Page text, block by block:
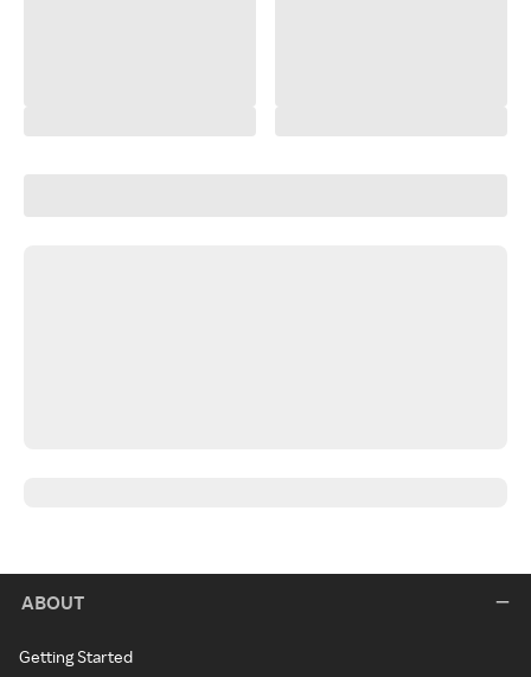
ABOUT
Getting Started